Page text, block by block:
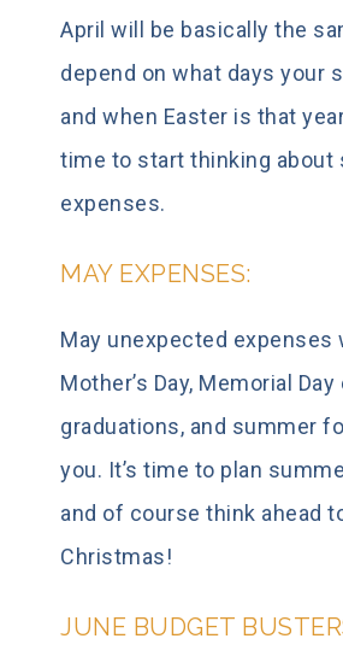
April will be basically the
depend on what days your
and when Easter is that
time to start thinking about
expenses.
MAY EXPENSES:
May unexpected expenses
Mother’s Day, Memorial
graduations, and summer
you. It’s time to plan
and of course think ahead
Christmas!
JUNE BUDGET